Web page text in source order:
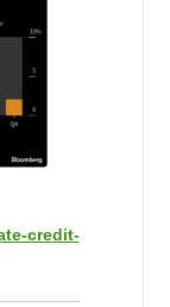
credit-